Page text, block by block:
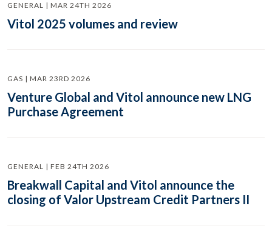
GENERAL | MAR 24TH 2026
Vitol 2025 volumes and review
GAS | MAR 23RD 2026
Venture Global and Vitol announce new LNG
Purchase Agreement
GENERAL | FEB 24TH 2026
Breakwall Capital and Vitol announce the
closing of Valor Upstream Credit Partners II